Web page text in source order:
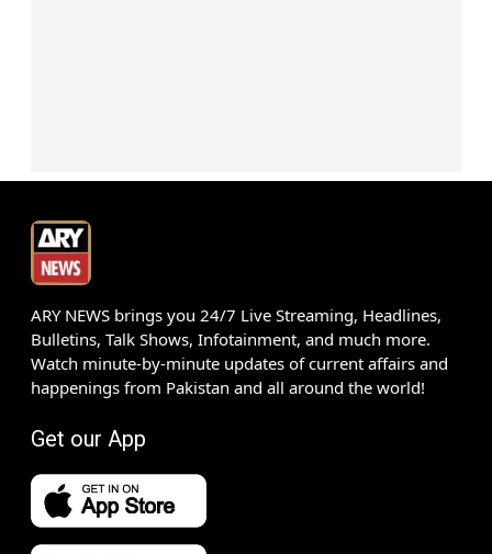
ARY NEWS brings you 24/7 Live Streaming, Headlines,
Bulletins, Talk Shows, Infotainment, and much more.
Watch minute-by-minute updates of current affairs and
happenings from Pakistan and all around the world!
Get our App